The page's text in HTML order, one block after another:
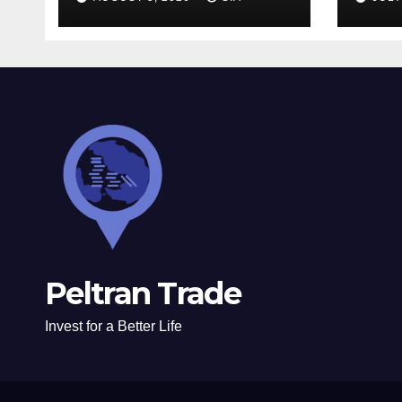
Peltran Trade
Invest for a Better Life